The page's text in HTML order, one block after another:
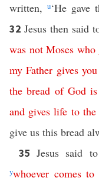
written,u‘He gave
32 Jesus then said
was not Moses who
my Father gives you
the bread of God is
and gives life to the
give us this bread
35Jesus said
ywhoever comes to